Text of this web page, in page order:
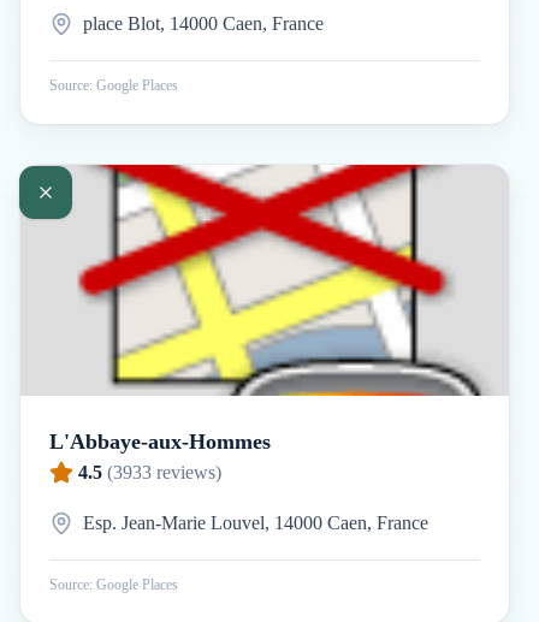
place Blot, 14000 Caen, France
Source: Google Places
L'Abbaye-aux-Hommes
4.5 (3933 reviews)
Esp. Jean-Marie Louvel, 14000 Caen, France
Source: Google Places